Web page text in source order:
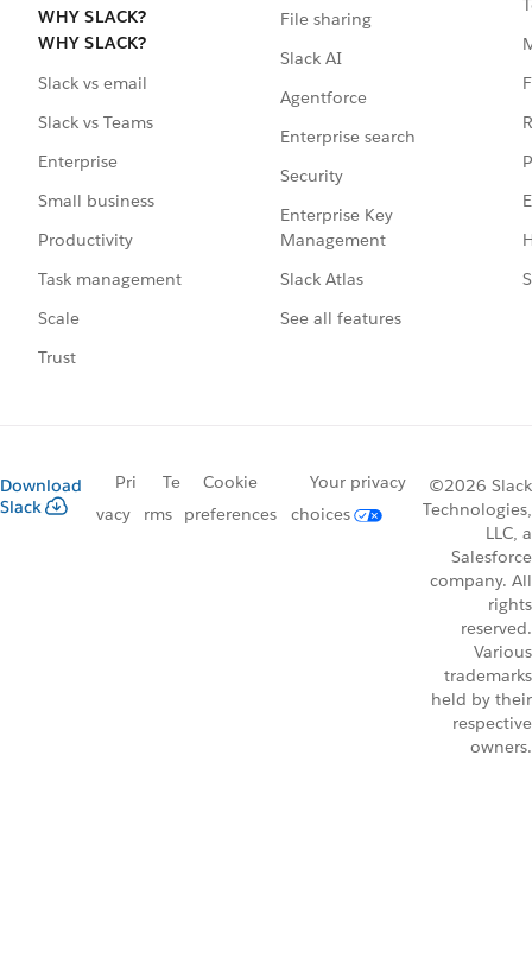
WHY SLACK?
WHY SLACK?
Slack vs email
Slack vs Teams
Enterprise
Small business
Productivity
Task management
Scale
Trust
File sharing
Slack AI
Agentforce
Enterprise search
Security
Enterprise Key
Management
Slack Atlas
See all features
Download
Slack
Pri
vacy
Te
rms
Cookie
preferences
Your privacy
choices
©2026 Slack
Technologies,
LLC, a
Salesforce
company. All
rights
reserved.
Various
trademarks
held by their
respective
owners.